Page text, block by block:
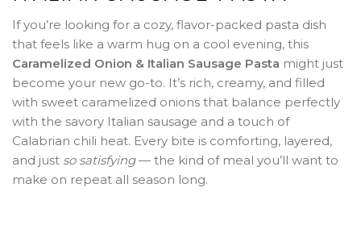
If you’re looking for a cozy, flavor-packed pasta dish
that feels like a warm hug on a cool evening, this
Caramelized Onion & Italian Sausage Pasta might just
become your new go-to. It’s rich, creamy, and filled
with sweet caramelized onions that balance perfectly
with the savory Italian sausage and a touch of
Calabrian chili heat. Every bite is comforting, layered,
and just so satisfying— the kind of meal you’ll want to
make on repeat all season long.